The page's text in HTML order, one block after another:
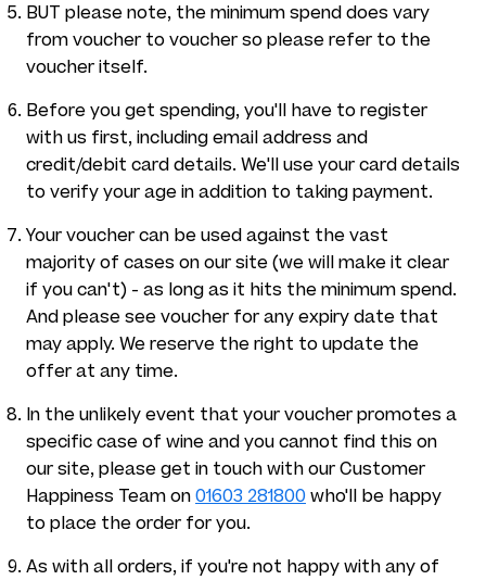
BUT please note, the minimum spend does vary
from voucher to voucher so please refer to the
voucher itself.
Before you get spending, you'll have to register
with us first, including email address and
credit/debit card details. We'll use your card details
to verify your age in addition to taking payment.
Your voucher can be used against the vast
majority of cases on our site (we will make it clear
if you can't) - as long as it hits the minimum spend.
And please see voucher for any expiry date that
may apply. We reserve the right to update the
offer at any time.
In the unlikely event that your voucher promotes a
specific case of wine and you cannot find this on
our site, please get in touch with our Customer
Happiness Team on 01603 281800 who'll be happy
to place the order for you.
As with all orders, if you're not happy with any of